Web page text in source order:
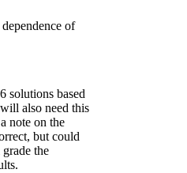
of
solutions based
also need this
note on the
but could
the